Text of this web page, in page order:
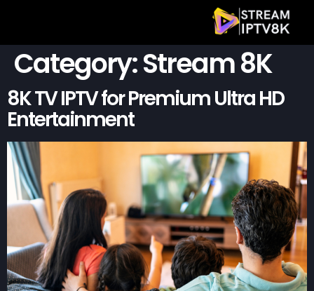
Category:Stream 8K
8K TV IPTV for Premium Ultra HD
Entertainment